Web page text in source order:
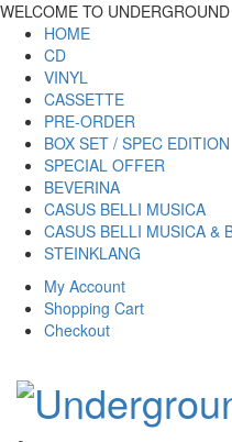
WELCOME TO
HOME
CD
VINYL
CASSETTE
PRE-ORDER
BOX SET / SPEC EDITION
SPECIAL OFFER
BEVERINA
CASUS BELLI MUSICA
CASUS BELLI MUSICA &
STEINKLANG
My Account
Shopping Cart
Checkout